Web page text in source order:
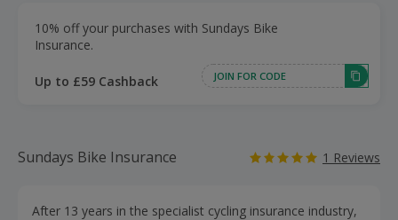
10% off your purchases with Sundays Bike
Insurance.
Up to £59 Cashback JOIN FOR CODE
Sundays Bike Insurance 1 Reviews
After 13 years in the specialist cycling insurance industry,